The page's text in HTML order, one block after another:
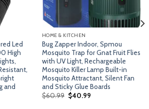
Led
High
and
HOME & KITCHEN
Bug Zapper Indoor, Spmou
Mosquito Trap for Gnat Fruit Flies
with UV Light, Rechargeable
Mosquito Killer Lamp Built-in
Mosquito Attractant, Silent Fan
and Sticky Glue Boards
$60.99 Original
price
$40.99Current